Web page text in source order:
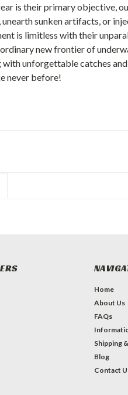
is their primary objective,
sunken artifacts, or
is limitless with their
new frontier of
unforgettable catches
never before!
Home
About Us
FAQs
Shipping
Blog
Contact